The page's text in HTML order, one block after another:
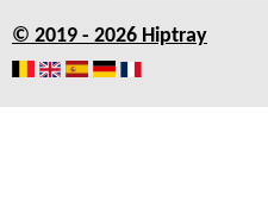
o
o
k
g
a
© 2019 - 2026 Hiptray